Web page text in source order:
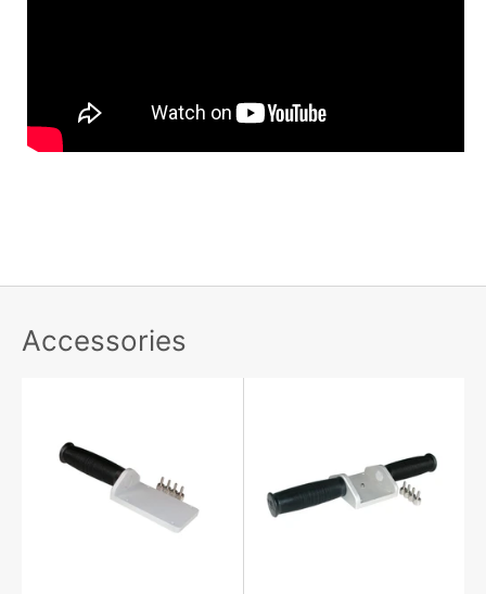
Accessories